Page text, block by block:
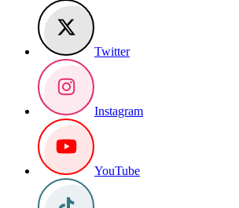
Twitter
Instagram
YouTube